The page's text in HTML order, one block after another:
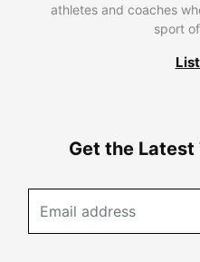
athletes and coaches
sport
Get the